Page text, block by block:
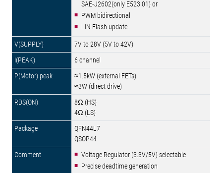
SAE-J2602(only E523.01) or
PWM bidirectional
LIN Flash update
7V to 28V (5V to 42V)
6 channel
≈1.5kW (external FETs)
≈3W (direct drive)
8Ω (HS)
4Ω (LS)
QFN44L7
QSOP44
Voltage Regulator (3.3V/5V) selectable
Precise deadtime generation